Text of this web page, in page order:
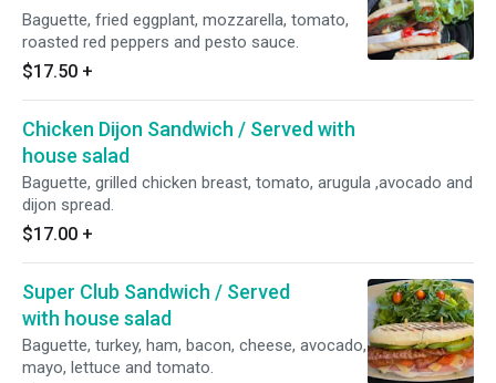
Baguette, fried eggplant, mozzarella, tomato,
roasted red peppers and pesto sauce.
$17.50 +
Chicken Dijon Sandwich / Served with
house salad
Baguette, grilled chicken breast, tomato, arugula ,avocado and
dijon spread.
$17.00 +
Super Club Sandwich / Served
with house salad
Baguette, turkey, ham, bacon, cheese, avocado,
mayo, lettuce and tomato.